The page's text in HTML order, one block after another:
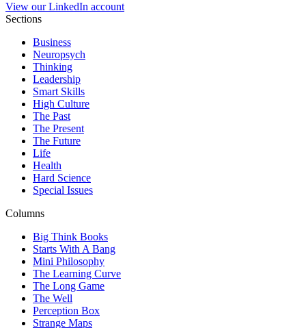
View our LinkedIn account
Sections
Business
Neuropsych
Thinking
Leadership
Smart Skills
High Culture
The Past
The Present
The Future
Life
Health
Hard Science
Special Issues
Columns
Big Think Books
Starts With A Bang
Mini Philosophy
The Learning Curve
The Long Game
The Well
Perception Box
Strange Maps